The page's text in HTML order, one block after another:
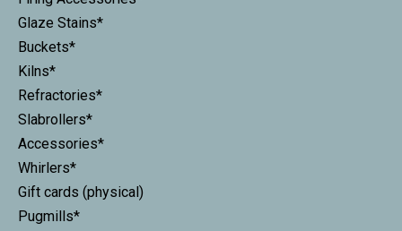
Glaze Stains*
Buckets*
Kilns*
Refractories*
Slabrollers*
Accessories*
Whirlers*
Gift cards (physical)
Pugmills*